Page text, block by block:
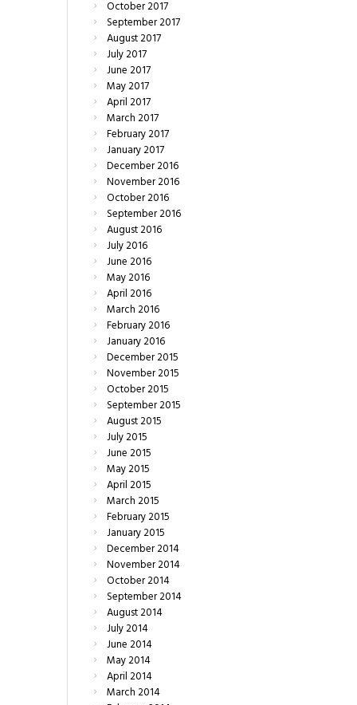
October2017
September2017
August2017
July2017
June2017
May2017
April2017
March2017
February2017
January2017
December2016
November2016
October2016
September2016
August2016
July2016
June2016
May2016
April2016
March2016
February2016
January2016
December2015
November2015
October2015
September2015
August2015
July2015
June2015
May2015
April2015
March2015
February2015
January2015
December2014
November2014
October2014
September2014
August2014
July2014
June2014
May2014
April2014
March2014